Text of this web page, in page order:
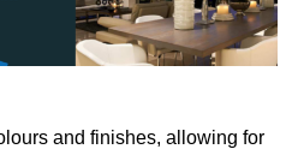
and finishes, allowing for